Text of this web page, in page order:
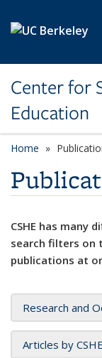
Center for
Education
Home
CSHE has many
search filters on
publications at
Research and
Articles by